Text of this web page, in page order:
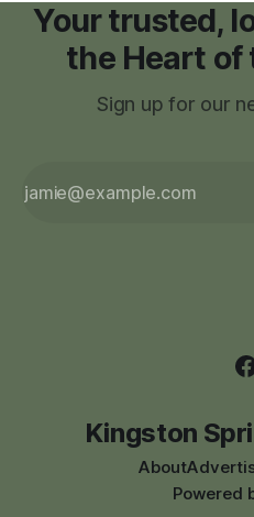
Your trusted,
the Heart of
Sign up for our
Kingston
About
Powered